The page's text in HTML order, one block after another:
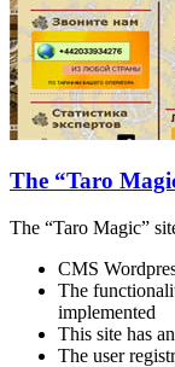
The “Taro
The “Taro Magic”
CMS
The
implemented
This site has
The user